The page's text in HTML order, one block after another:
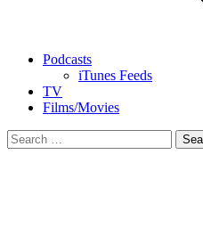
Podcasts
iTunes Feeds
TV
Films/Movies
Search
for: